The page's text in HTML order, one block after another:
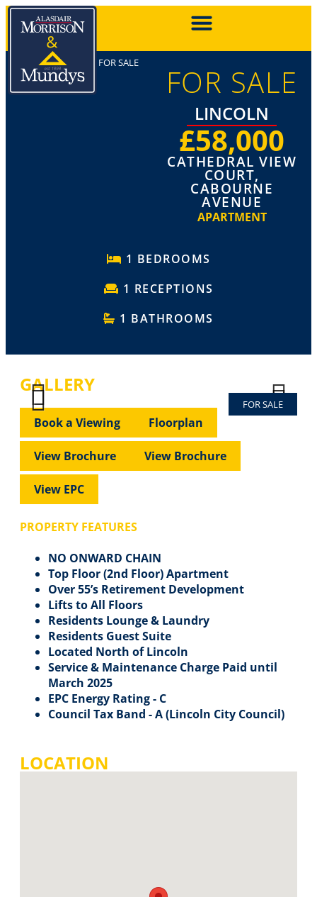
FOR SALE FOR SALE
LINCOLN
£58,000
CATHEDRAL VIEW
COURT,
CABOURNE
AVENUE
APARTMENT
1 BEDROOMS
1 RECEPTIONS
1 BATHROOMS
GALLERY
FOR SALE
Previous Next
Previous
Book a Viewing Floorplan
View Brochure View Brochure
View EPC
PROPERTY FEATURES
NO ONWARD CHAIN
Top Floor (2nd Floor) Apartment
Over 55’s Retirement Development
Lifts to All Floors
Residents Lounge & Laundry
Residents Guest Suite
Located North of Lincoln
Service & Maintenance Charge Paid until
March 2025
EPC Energy Rating - C
Council Tax Band - A (Lincoln City Council)
LOCATION